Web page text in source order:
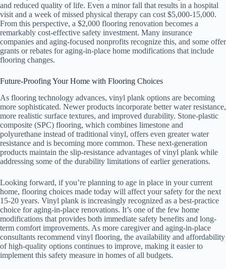
and reduced quality of life. Even a minor fall that results in a hospital
visit and a week of missed physical therapy can cost $5,000-15,000.
From this perspective, a $2,000 flooring renovation becomes a
remarkably cost-effective safety investment. Many insurance
companies and aging-focused nonprofits recognize this, and some offer
grants or rebates for aging-in-place home modifications that include
flooring changes.
Future-Proofing Your Home with Flooring Choices
As flooring technology advances, vinyl plank options are becoming
more sophisticated. Newer products incorporate better water resistance,
more realistic surface textures, and improved durability. Stone-plastic
composite (SPC) flooring, which combines limestone and
polyurethane instead of traditional vinyl, offers even greater water
resistance and is becoming more common. These next-generation
products maintain the slip-resistance advantages of vinyl plank while
addressing some of the durability limitations of earlier generations.
Looking forward, if you’re planning to age in place in your current
home, flooring choices made today will affect your safety for the next
15-20 years. Vinyl plank is increasingly recognized as a best-practice
choice for aging-in-place renovations. It’s one of the few home
modifications that provides both immediate safety benefits and long-
term comfort improvements. As more caregiver and aging-in-place
consultants recommend vinyl flooring, the availability and affordability
of high-quality options continues to improve, making it easier to
implement this safety measure in homes of all budgets.